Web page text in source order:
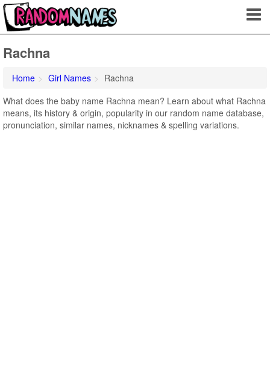
Rachna
Home Girl Names
Rachna
What does the baby name Rachna mean? Learn about what Rachna
means, its history & origin, popularity in our random name database,
pronunciation, similar names, nicknames & spelling variations.